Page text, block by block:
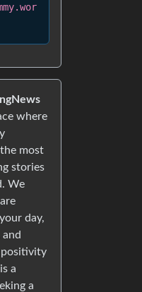
where
most
stories
We
day,
positivity
a
a